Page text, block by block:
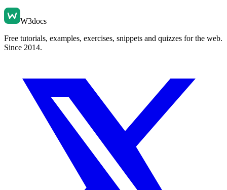
W3docs
Free tutorials, examples, exercises, snippets and quizzes for the web.
Since 2014.